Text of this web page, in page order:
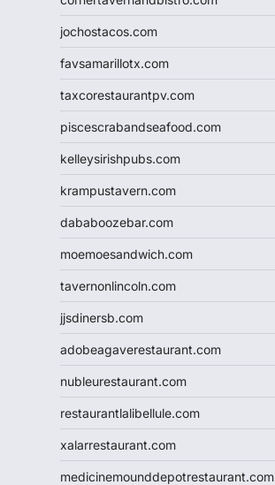
jochostacos.com
favsamarillotx.com
taxcorestaurantpv.com
piscescrabandseafood.com
kelleysirishpubs.com
krampustavern.com
dababoozebar.com
moemoesandwich.com
tavernonlincoln.com
jjsdinersb.com
adobeagaverestaurant.com
nubleurestaurant.com
restaurantlalibellule.com
xalarrestaurant.com
medicinemounddepotrestaurant.com